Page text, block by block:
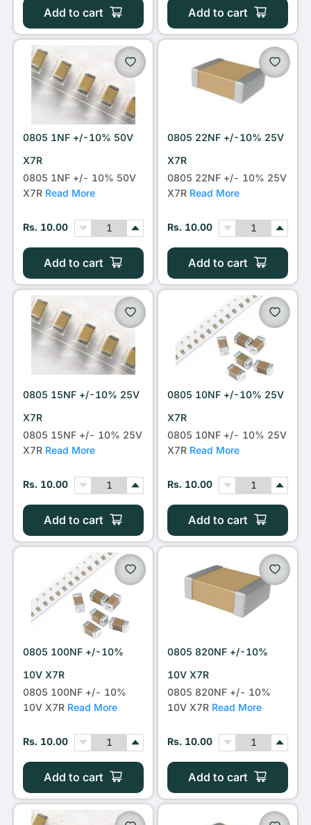
Add to cart Add to cart
0805 1NF +/-10% 50V
X7R
0805 1NF +/- 10% 50V
X7R Read More
Rs. 10.00
Add to cart
0805 22NF +/-10% 25V
X7R
0805 22NF +/- 10% 25V
X7R Read More
Rs. 10.00
Add to cart
0805 15NF +/-10% 25V
X7R
0805 15NF +/- 10% 25V
X7R Read More
Rs. 10.00
Add to cart
0805 10NF +/-10% 25V
X7R
0805 10NF +/- 10% 25V
X7R Read More
Rs. 10.00
Add to cart
0805 100NF +/-10%
10V X7R
0805 100NF +/- 10%
10V X7R Read More
Rs. 10.00
Add to cart
0805 820NF +/-10%
10V X7R
0805 820NF +/- 10%
10V X7R Read More
Rs. 10.00
Add to cart